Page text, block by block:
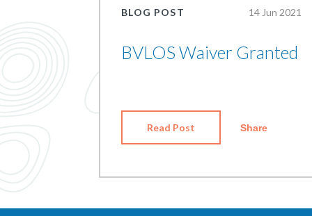
BLOG POST 14 Jun 2021
BVLOS Waiver Granted
Read Post Share